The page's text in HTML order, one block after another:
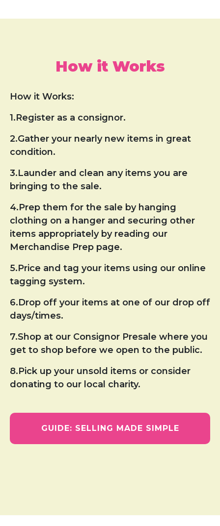
How it Works
How it Works:
1.Register as a consignor.
2.Gather your nearly new items in great
condition.
3.Launder and clean any items you are
bringing to the sale.
4.Prep them for the sale by hanging
clothing on a hanger and securing other
items appropriately by reading our
Merchandise Prep page.
5.Price and tag your items using our online
tagging system.
6.Drop off your items at one of our drop off
days/times.
7.Shop at our Consignor Presale where you
get to shop before we open to the public.
8.Pick up your unsold items or consider
donating to our local charity.
GUIDE: SELLING MADE SIMPLE